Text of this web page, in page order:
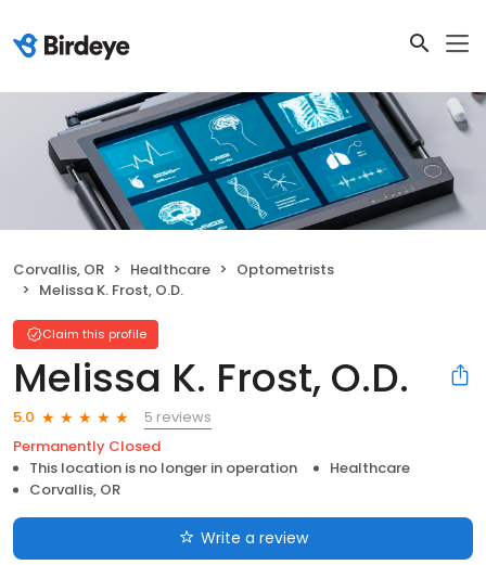
Corvallis, OR Healthcare
Optometrists
Melissa K. Frost, O.D.
Claim this profile
Melissa K. Frost, O.D.
5.0
5 reviews
Permanently Closed
This location is no longer in operation
Healthcare
Corvallis, OR
Write a review